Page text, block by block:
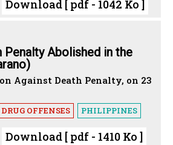
Download [ pdf - 1042 Ko ]
Penalty Abolished in the
Against Death Penalty, on 23
DRUG OFFENSES PHILIPPINES
Download [ pdf - 1410 Ko ]